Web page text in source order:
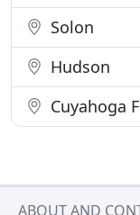
Solon
Hudson
Cuyahoga
ABOUT AND